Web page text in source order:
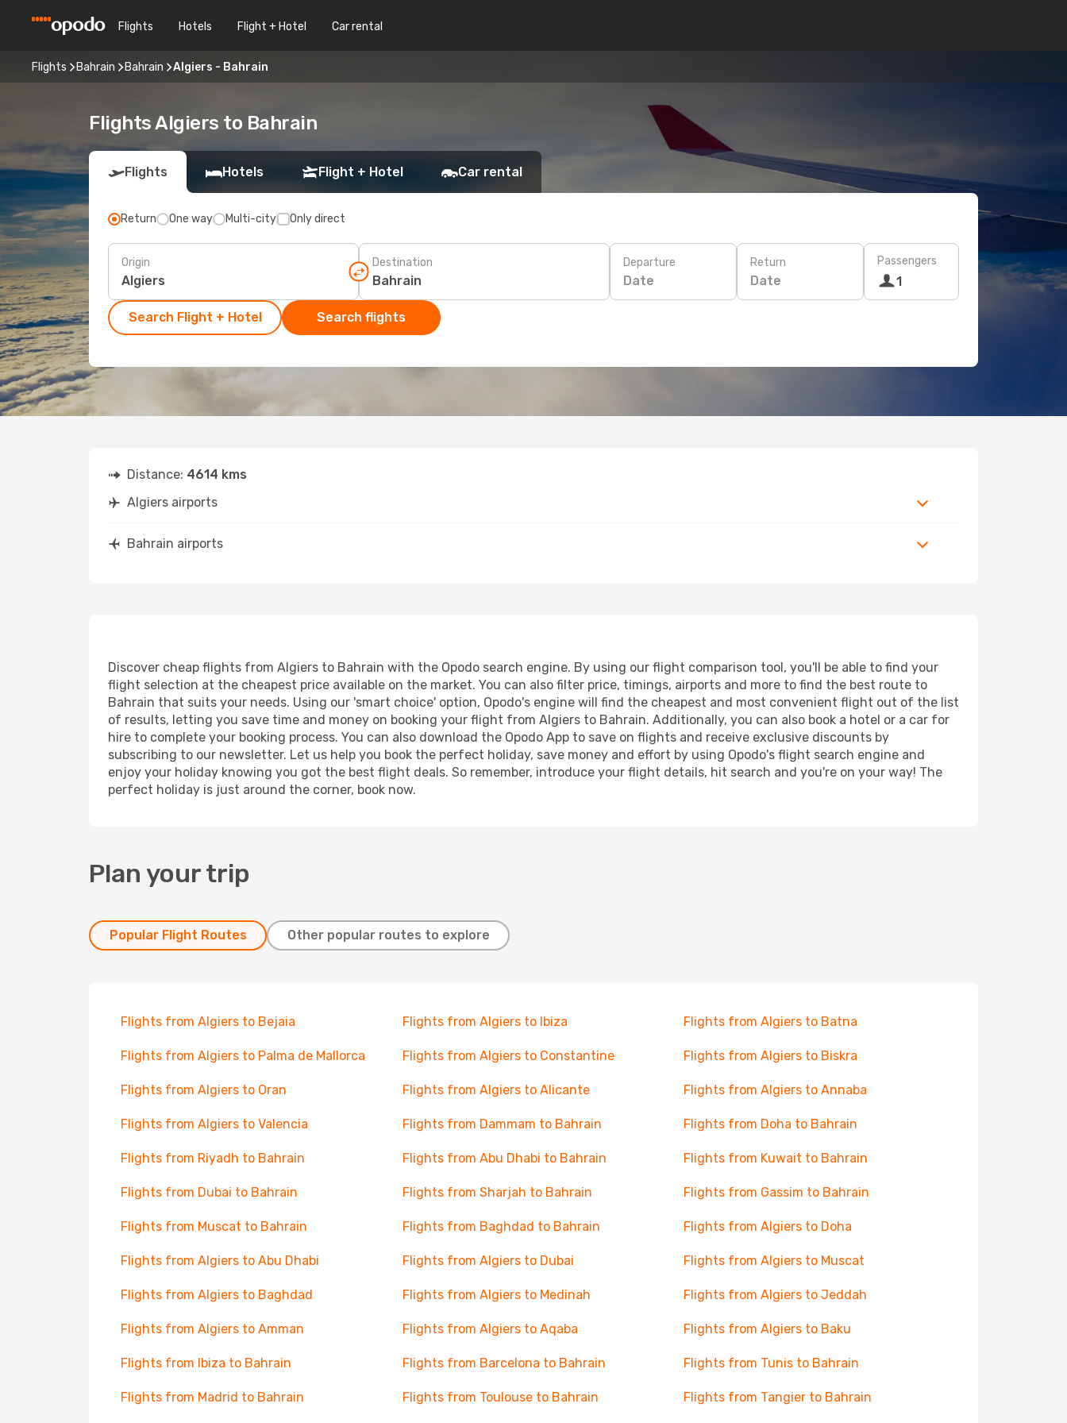
Flights Hotels Flight + Hotel Car rental
Flights Bahrain Bahrain Algiers - Bahrain
Flights Algiers to Bahrain
Flights Hotels Flight + Hotel Car rental
Return One way Multi-city Only direct
Origin Destination Departure
Date
Return
Date
Passengers
1
Search Flight + Hotel Search flights
Distance: 4614 kms
Algiers airports
Bahrain airports
Discover cheap flights from Algiers to Bahrain with the Opodo search engine. By using our flight comparison tool, you'll be able to find your
flight selection at the cheapest price available on the market. You can also filter price, timings, airports and more to find the best route to
Bahrain that suits your needs. Using our 'smart choice' option, Opodo's engine will find the cheapest and most convenient flight out of the list
of results, letting you save time and money on booking your flight from Algiers to Bahrain. Additionally, you can also book a hotel or a car for
hire to complete your booking process. You can also download the Opodo App to save on flights and receive exclusive discounts by
subscribing to our newsletter. Let us help you book the perfect holiday, save money and effort by using Opodo's flight search engine and
enjoy your holiday knowing you got the best flight deals. So remember, introduce your flight details, hit search and you're on your way! The
perfect holiday is just around the corner, book now.
Plan your trip
Popular Flight Routes Other popular routes to explore
Flights from Algiers to Bejaia Flights from Algiers to Ibiza Flights from Algiers to Batna
Flights from Algiers to Palma de Mallorca Flights from Algiers to Constantine Flights from Algiers to Biskra
Flights from Algiers to Oran Flights from Algiers to Alicante Flights from Algiers to Annaba
Flights from Algiers to Valencia Flights from Dammam to Bahrain Flights from Doha to Bahrain
Flights from Riyadh to Bahrain Flights from Abu Dhabi to Bahrain Flights from Kuwait to Bahrain
Flights from Dubai to Bahrain Flights from Sharjah to Bahrain Flights from Gassim to Bahrain
Flights from Muscat to Bahrain Flights from Baghdad to Bahrain Flights from Algiers to Doha
Flights from Algiers to Abu Dhabi Flights from Algiers to Dubai Flights from Algiers to Muscat
Flights from Algiers to Baghdad Flights from Algiers to Medinah Flights from Algiers to Jeddah
Flights from Algiers to Amman Flights from Algiers to Aqaba Flights from Algiers to Baku
Flights from Ibiza to Bahrain Flights from Barcelona to Bahrain Flights from Tunis to Bahrain
Flights from Madrid to Bahrain Flights from Toulouse to Bahrain Flights from Tangier to Bahrain